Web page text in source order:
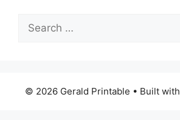
Search
for:
© 2026 Gerald Printable • Built with